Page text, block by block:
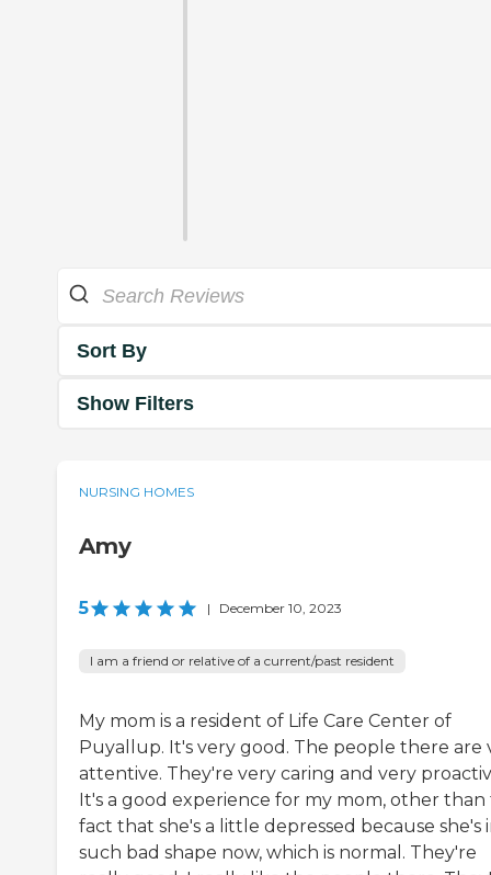
Sort By
Show Filters
NURSING HOMES
Amy
5 | December 10, 2023
I am a friend or relative of a current/past resident
My mom is a resident of Life Care Center of
Puyallup. It's very good. The people there are
attentive. They're very caring and very
It's a good experience for my mom, other
fact that she's a little depressed because she's
such bad shape now, which is normal. They're